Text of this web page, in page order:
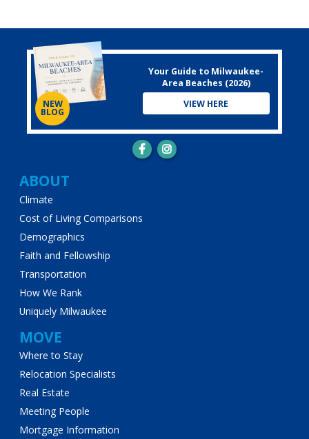
Main
navigation
ABOUT
Climate
Cost of Living Comparisons
Demographics
Faith and Fellowship
Transportation
How We Rank
Uniquely Milwaukee
MOVE
Where to Stay
Relocation Specialists
Real Estate
Meeting People
Mortgage Information
Your Guide to Milwaukee-
Area Beaches (2026)
VIEW HERE
NEW
BLOG